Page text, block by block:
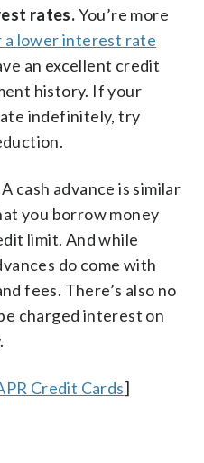
rates.You’re more
a lower interest rate
an excellent credit
history. If your
indefinitely, try
A cash advance is similar
you borrow money
limit. And while
do come with
fees. There’s also no
charged interest on
Credit Cards]